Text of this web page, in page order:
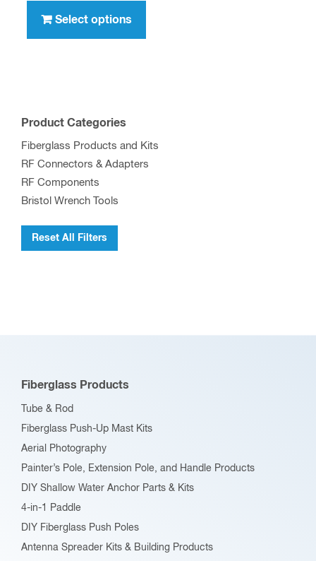
$417.00
Select options
has
Product Categories
Fiberglass Products and Kits
RF Connectors & Adapters
RF Components
Bristol Wrench Tools
Reset All Filters
Fiberglass Products
Tube & Rod
Fiberglass Push-Up Mast Kits
Aerial Photography
Painter’s Pole, Extension Pole, and Handle Products
DIY Shallow Water Anchor Parts & Kits
4-in-1 Paddle
DIY Fiberglass Push Poles
Antenna Spreader Kits & Building Products